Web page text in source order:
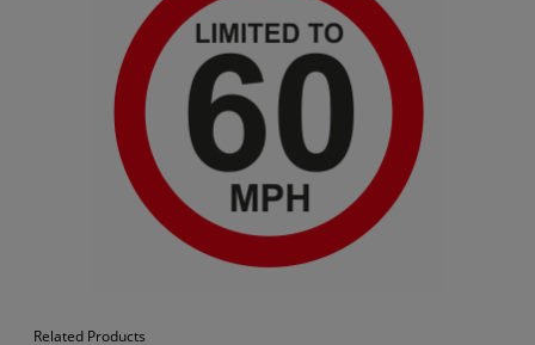
Related Products